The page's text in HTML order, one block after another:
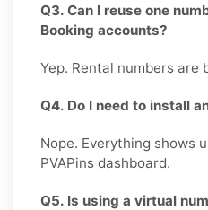
Q3. Can I reuse one
Booking accounts?
Yep. Rental numbers
Q4. Do I need to install
Nope. Everything shows
PVAPins dashboard.
Q5. Is using a virtual